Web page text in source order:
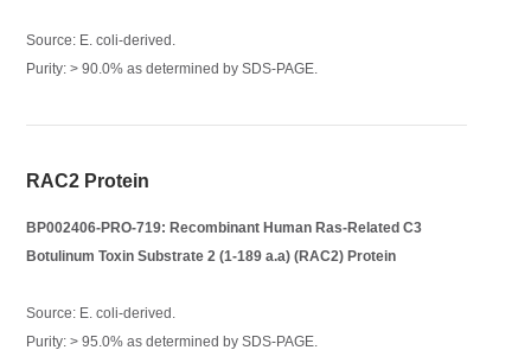
Source: E. coli-derived.
Purity: > 90.0% as determined by SDS-PAGE.
RAC2 Protein
BP002406-PRO-719: Recombinant Human Ras-Related C3
Botulinum Toxin Substrate 2 (1-189 a.a) (RAC2) Protein
Source: E. coli-derived.
Purity: > 95.0% as determined by SDS-PAGE.